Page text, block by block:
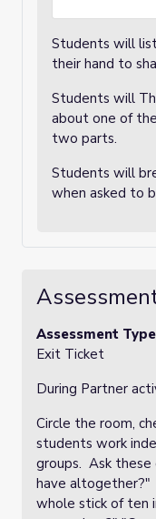
Students will
their hand to
Students will
about one of
two parts.
Students will
when asked to
Assessment
Exit Ticket
During Partner
Circle the room,
students work
groups. Ask
have altogether?"
whole stick of ten